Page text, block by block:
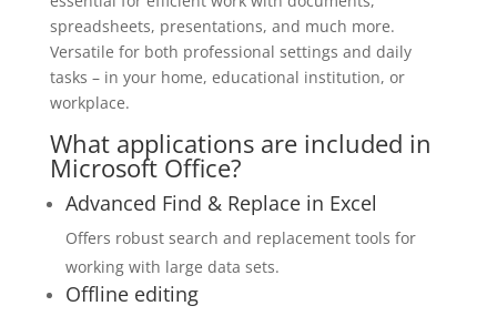
spreadsheets, presentations, and much more.
Versatile for both professional settings and daily
tasks – in your home, educational institution, or
workplace.
What applications are included in
Microsoft Office?
Advanced Find & Replace in Excel
Offers robust search and replacement tools for
working with large data sets.
Offline editing